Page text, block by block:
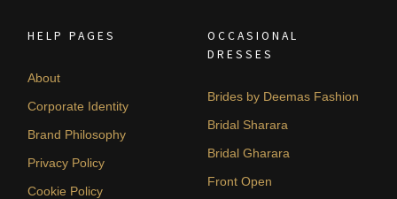
HELP PAGES
About
Corporate Identity
Brand Philosophy
Privacy Policy
Cookie Policy
OCCASIONAL
DRESSES
Brides by Deemas Fashion
Bridal Sharara
Bridal Gharara
Front Open